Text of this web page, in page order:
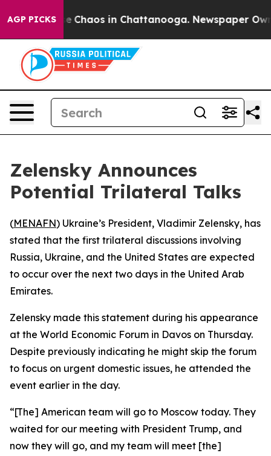
AGP PICKS
Collapse Chaos in Chattanooga. Newspaper
Zelensky Announces
Potential Trilateral Talks
(MENAFN) Ukraine’s President, Vladimir Zelensky, has
stated that the first trilateral discussions involving
Russia, Ukraine, and the United States are expected
to occur over the next two days in the United Arab
Emirates.
Zelensky made this statement during his appearance
at the World Economic Forum in Davos on Thursday.
Despite previously indicating he might skip the forum
to focus on urgent domestic issues, he attended the
event earlier in the day.
“[The] American team will go to Moscow today. They
waited for our meeting with President Trump, and
now they will go, and my team will meet [the]